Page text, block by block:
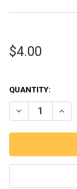
$4.00
QUANTITY:
DECREASE